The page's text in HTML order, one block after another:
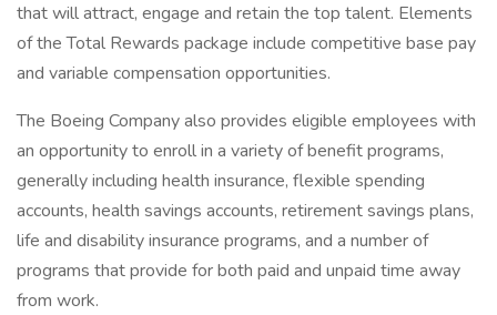
that will attract, engage and retain the top talent. Elements
of the Total Rewards package include competitive base pay
and variable compensation opportunities.
The Boeing Company also provides eligible employees with
an opportunity to enroll in a variety of benefit programs,
generally including health insurance, flexible spending
accounts, health savings accounts, retirement savings plans,
life and disability insurance programs, and a number of
programs that provide for both paid and unpaid time away
from work.